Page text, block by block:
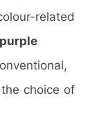
related
purple
choice of